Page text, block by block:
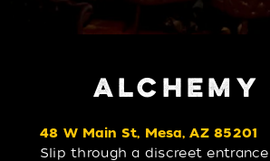
ALCHEMY
48 W Main St, Mesa, AZ 85201
Slip through a discreet